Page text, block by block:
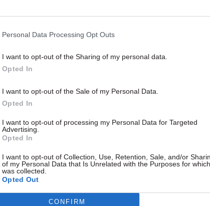
Personal Data Processing Opt Outs
I want to opt-out of the Sharing of my personal data.
Opted In
I want to opt-out of the Sale of my Personal Data.
Opted In
I want to opt-out of processing my Personal Data for Targeted
Advertising.
Opted In
I want to opt-out of Collection, Use, Retention, Sale, and/or
of my Personal Data that Is Unrelated with the Purposes for
was collected.
Opted Out
CONFIRM
Quick Links Services